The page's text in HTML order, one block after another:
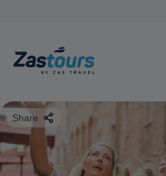
Share